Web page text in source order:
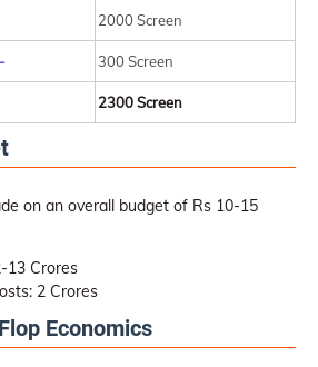
2000 Screen
300 Screen
2300 Screen
on an overall budget of Rs 10-15
13 Crores
2 Crores
Economics